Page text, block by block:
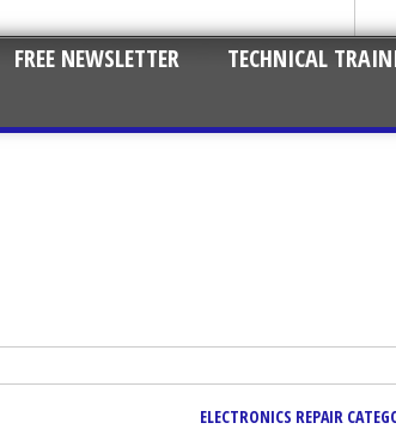
FREE NEWSLETTER
TECHNICAL
ELECTRONICS REPAIR